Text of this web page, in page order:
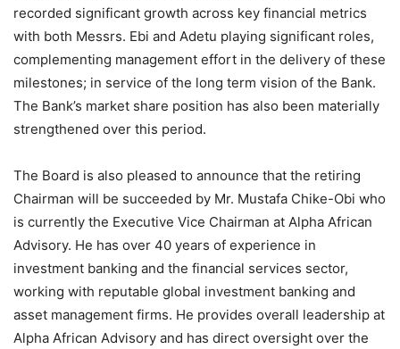
recorded significant growth across key financial metrics
with both Messrs. Ebi and Adetu playing significant roles,
complementing management effort in the delivery of these
milestones; in service of the long term vision of the Bank.
The Bank’s market share position has also been materially
strengthened over this period.
The Board is also pleased to announce that the retiring
Chairman will be succeeded by Mr. Mustafa Chike-Obi who
is currently the Executive Vice Chairman at Alpha African
Advisory. He has over 40 years of experience in
investment banking and the financial services sector,
working with reputable global investment banking and
asset management firms. He provides overall leadership at
Alpha African Advisory and has direct oversight over the